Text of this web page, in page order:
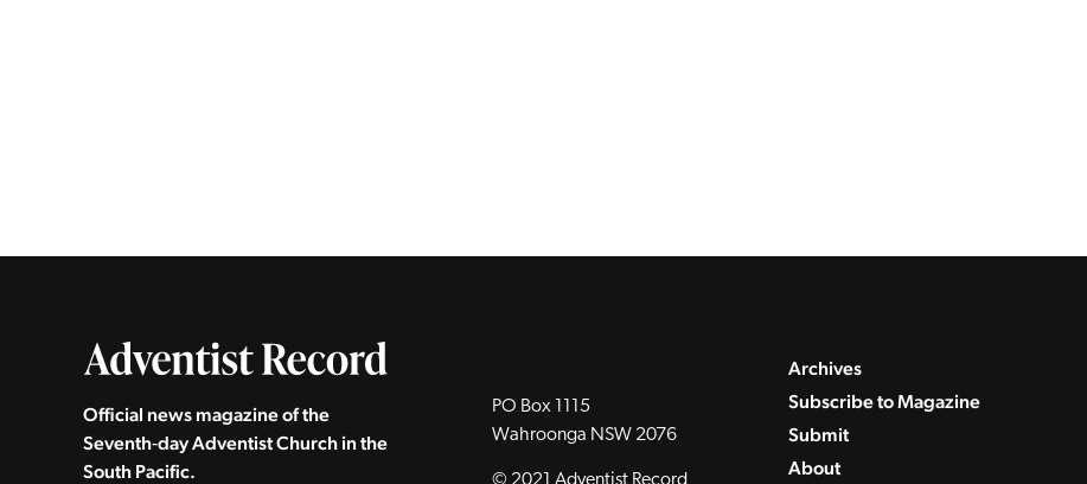
Official news magazine of the
Seventh‑day Adventist Church in the
South Pacific.
PO Box 1115
Wahroonga NSW 2076
Archives
Subscribe to Magazine
Submit
About